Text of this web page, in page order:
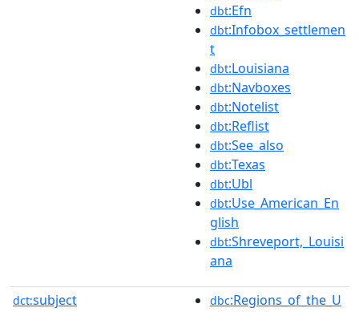
dbt:Efn
dbt:Infobox_settlemen
t
dbt:Louisiana
dbt:Navboxes
dbt:Notelist
dbt:Reflist
dbt:See_also
dbt:Texas
dbt:Ubl
dbt:Use_American_En
glish
dbt:Shreveport,_Louisi
ana
dct:subject dbc:Regions_of_the_U